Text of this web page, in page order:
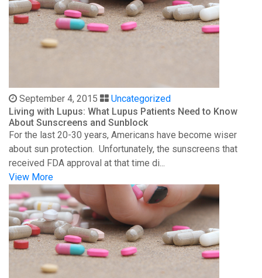
September 4, 2015
Uncategorized
Living with Lupus: What Lupus Patients Need to Know
About Sunscreens and Sunblock
For the last 20-30 years, Americans have become wiser
about sun protection. Unfortunately, the sunscreens that
received FDA approval at that time di...
View More